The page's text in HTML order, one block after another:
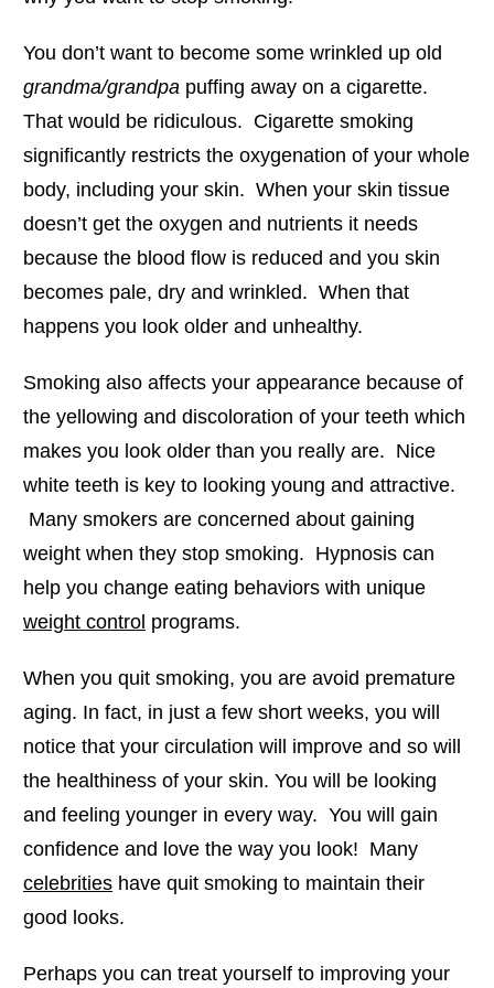
You don’t want to become some wrinkled up old
grandma/grandpa puffing away on a cigarette.
That would be ridiculous. Cigarette smoking
significantly restricts the oxygenation of your whole
body, including your skin. When your skin tissue
doesn’t get the oxygen and nutrients it needs
because the blood flow is reduced and you skin
becomes pale, dry and wrinkled. When that
happens you look older and unhealthy.
Smoking also affects your appearance because of
the yellowing and discoloration of your teeth which
makes you look older than you really are. Nice
white teeth is key to looking young and attractive.
Many smokers are concerned about gaining
weight when they stop smoking. Hypnosis can
help you change eating behaviors with unique
weight control programs.
When you quit smoking, you are avoid premature
aging. In fact, in just a few short weeks, you will
notice that your circulation will improve and so will
the healthiness of your skin. You will be looking
and feeling younger in every way. You will gain
confidence and love the way you look! Many
celebrities have quit smoking to maintain their
good looks.
Perhaps you can treat yourself to improving your